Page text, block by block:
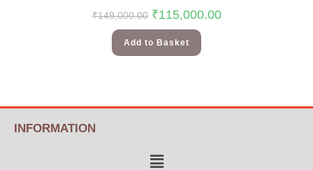
₹149,000.00 ₹115,000.00
Add to Basket
INFORMATION